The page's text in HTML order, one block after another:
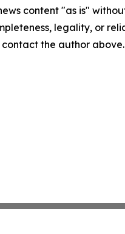
content "as is"
legality, or
the author above.